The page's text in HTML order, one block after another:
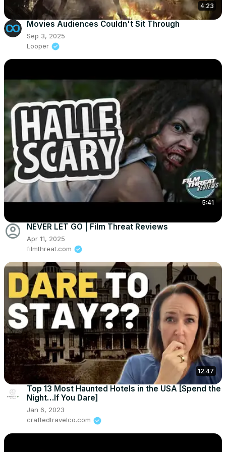
4:23
Movies Audiences Couldn't Sit Through
Sep 3, 2025
Looper
5:41
account_circle NEVER LET GO | Film Threat Reviews
Apr 11, 2025
filmthreat.com
12:47
Top 13 Most Haunted Hotels in the USA [Spend the
Night…If You Dare]
Jan 6, 2023
craftedtravelco.com